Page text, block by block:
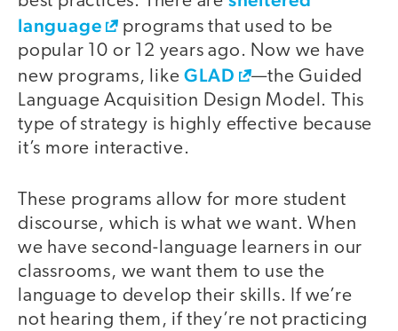
language
programs that used to be
popular 10 or 12 years ago. Now we have
new programs, likeGLAD
—the Guided
Language Acquisition Design Model. This
type of strategy is highly effective because
it’s more interactive.
These programs allow for more student
discourse, which is what we want. When
we have second-language learners in our
classrooms, we want them to use the
language to develop their skills. If we’re
not hearing them, if they’re not practicing